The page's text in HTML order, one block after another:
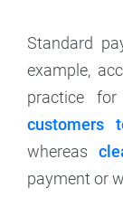
Standard
example,
practice
customers
whereas
payment or